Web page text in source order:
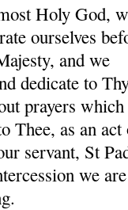
Holy God,
ourselves
and we
dedicate to
prayers
Thee, as an
servant, St
we are